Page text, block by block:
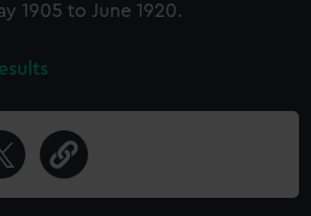
1905 to June 1920.